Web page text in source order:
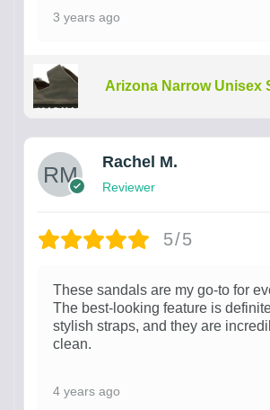
3 years ago
Arizona Narrow Unisex
Rachel M.
Reviewer
5/5
These sandals are my go-to for
The best-looking feature is
stylish straps, and they are
clean.
4 years ago